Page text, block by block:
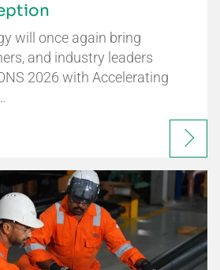
will once again bring
and industry leaders
2026 with Accelerating